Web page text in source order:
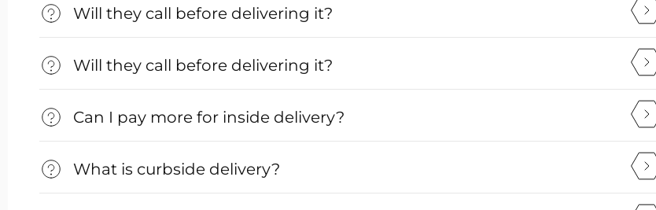
Will they call before delivering it?
Will they call before delivering it?
Can I pay more for inside delivery?
What is curbside delivery?